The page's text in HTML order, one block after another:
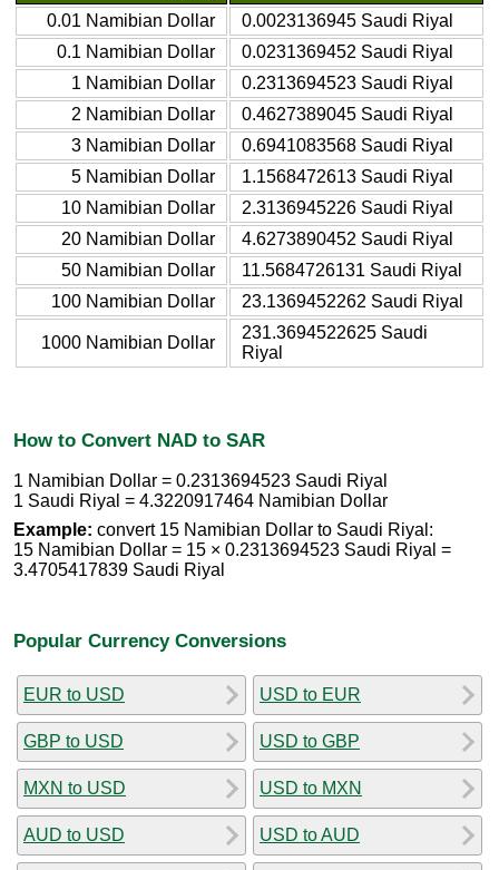
0.01 Namibian Dollar
0.0023136945 Saudi Riyal
0.1 Namibian Dollar
0.0231369452 Saudi Riyal
1 Namibian Dollar
0.2313694523 Saudi Riyal
2 Namibian Dollar
0.4627389045 Saudi Riyal
3 Namibian Dollar
0.6941083568 Saudi Riyal
5 Namibian Dollar
1.1568472613 Saudi Riyal
10 Namibian Dollar
2.3136945226 Saudi Riyal
20 Namibian Dollar
4.6273890452 Saudi Riyal
50 Namibian Dollar
11.5684726131 Saudi Riyal
100 Namibian Dollar
23.1369452262 Saudi Riyal
1000 Namibian Dollar
231.3694522625 Saudi
Riyal
How to Convert NAD to SAR
1 Namibian Dollar = 0.2313694523 Saudi Riyal
1 Saudi Riyal = 4.3220917464 Namibian Dollar
Example: convert 15 Namibian Dollar to Saudi Riyal:
15 Namibian Dollar = 15 × 0.2313694523 Saudi Riyal =
3.4705417839 Saudi Riyal
Popular Currency Conversions
EUR to USD
GBP to USD
MXN to USD
AUD to USD
USD to EUR
USD to GBP
USD to MXN
USD to AUD